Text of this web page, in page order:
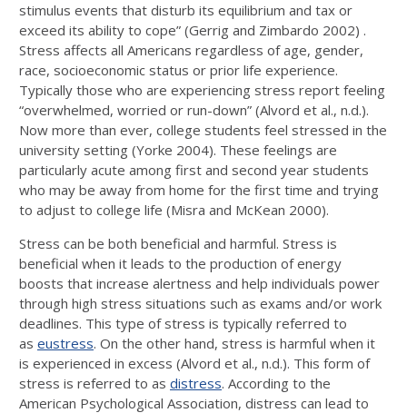
stimulus events that disturb its equilibrium and tax or
exceed its ability to cope” (Gerrig and Zimbardo 2002) .
Stress affects all Americans regardless of age, gender,
race, socioeconomic status or prior life experience.
Typically those who are experiencing stress report feeling
“overwhelmed, worried or run-down” (Alvord et al., n.d.).
Now more than ever, college students feel stressed in the
university setting (Yorke 2004). These feelings are
particularly acute among first and second year students
who may be away from home for the first time and trying
to adjust to college life (Misra and McKean 2000).
Stress can be both beneficial and harmful. Stress is
beneficial when it leads to the production of energy
boosts that increase alertness and help individuals power
through high stress situations such as exams and/or work
deadlines. This type of stress is typically referred to
as eustress. On the other hand, stress is harmful when it
is experienced in excess (Alvord et al., n.d.). This form of
stress is referred to as distress. According to the
American Psychological Association, distress can lead to